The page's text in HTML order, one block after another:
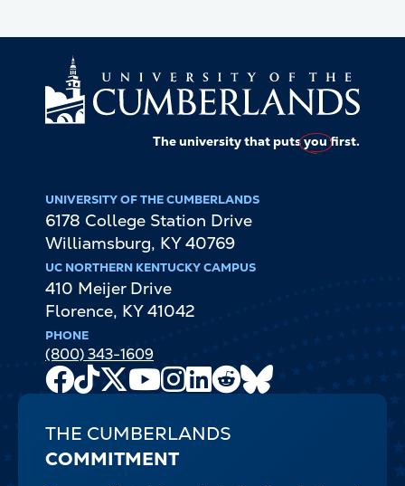
The university that putsyoufirst.
UNIVERSITY OF THE CUMBERLANDS
6178 College Station Drive
Williamsburg, KY 40769
UC NORTHERN KENTUCKY CAMPUS
410 Meijer Drive
Florence, KY 41042
PHONE
(800) 343-1609
Facebook
TikTok
X
Youtube
Channel
Instagram
LinkedIn
Reddit
THE CUMBERLANDS
COMMITMENT